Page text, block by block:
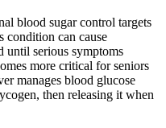
blood sugar control targets
condition can cause
until serious symptoms
more critical for seniors
manages blood glucose
then releasing it when